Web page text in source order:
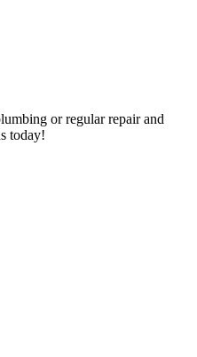
or regular repair and
today!